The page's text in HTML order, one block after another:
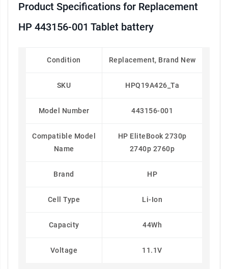
Product Specifications for Replacement
HP 443156-001 Tablet battery
Condition Replacement, Brand New
SKU HPQ19A426_Ta
Model Number 443156-001
Compatible Model
Name
HP EliteBook 2730p
2740p 2760p
Brand HP
Cell Type Li-Ion
Capacity 44Wh
Voltage 11.1V